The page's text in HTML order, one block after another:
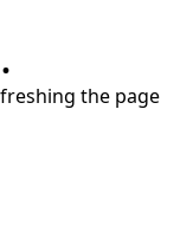
the page